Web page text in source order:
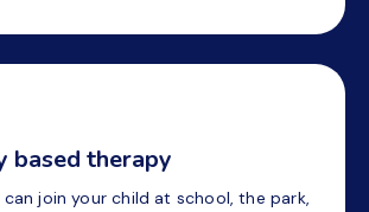
based therapy
join your child at school, the park,